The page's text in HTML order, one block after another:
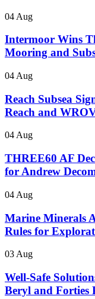
04 Aug
Intermoor Wins
Mooring and
04 Aug
Reach Subsea
Reach and
04 Aug
THREE60 AF
for Andrew
04 Aug
Marine Minerals
Rules for
03 Aug
Well-Safe
Beryl and Forties